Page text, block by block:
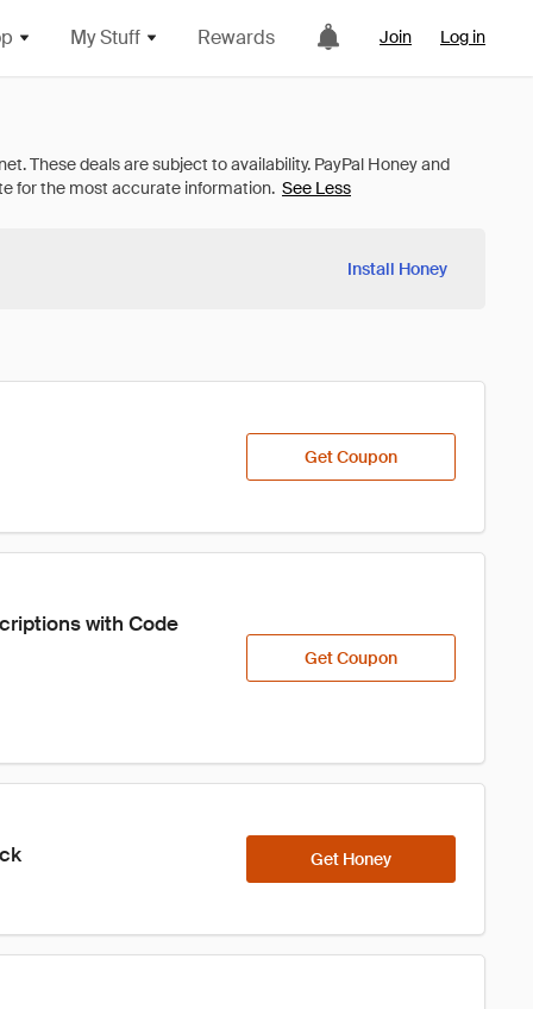
My Stuff Rewards Join Log in
See Less
Install Honey
Get Coupon
with Code
Get Coupon
Get Honey